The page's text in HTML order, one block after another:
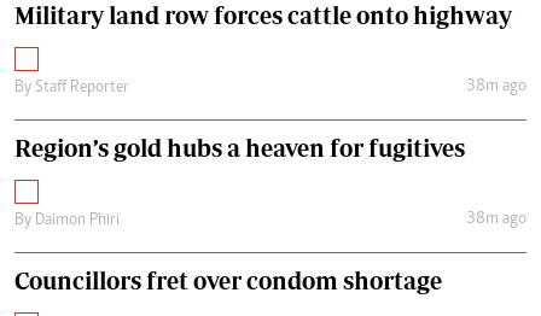
Military land row forces cattle onto highway
By Staff Reporter 38m ago
Region’s gold hubs a heaven for fugitives
By Daimon Phiri 38m ago
Councillors fret over condom shortage